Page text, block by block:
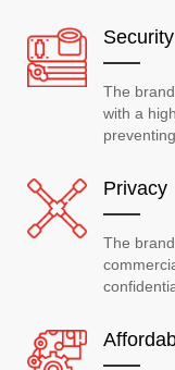
Security
The
with a
Privacy
The